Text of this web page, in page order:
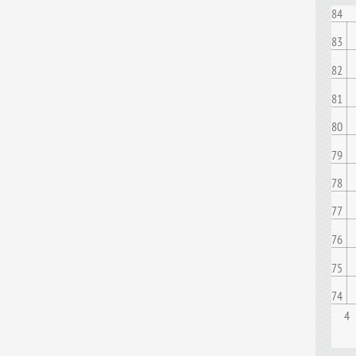
74
75
76
77
78
79
80
81
82
83
84
4